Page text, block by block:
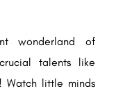
wonderland of
talents like
Watch little minds